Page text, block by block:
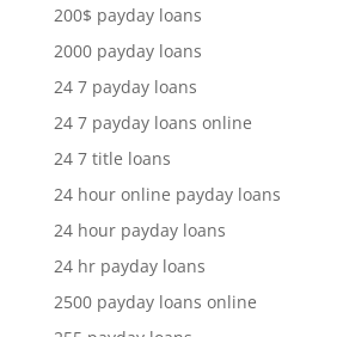
200$ payday loans
2000 payday loans
24 7 payday loans
24 7 payday loans online
24 7 title loans
24 hour online payday loans
24 hour payday loans
24 hr payday loans
2500 payday loans online